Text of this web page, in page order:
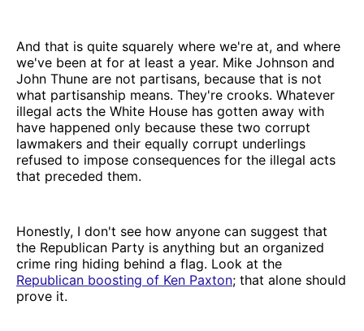
And that is quite squarely where we're at, and where
we've been at for at least a year. Mike Johnson and
John Thune are not partisans, because that is not
what partisanship means. They're crooks. Whatever
illegal acts the White House has gotten away with
have happened only because these two corrupt
lawmakers and their equally corrupt underlings
refused to impose consequences for the illegal acts
that preceded them.
Honestly, I don't see how anyone can suggest that
the Republican Party is anything but an organized
crime ring hiding behind a flag. Look at the
Republican boosting of Ken Paxton; that alone should
prove it.